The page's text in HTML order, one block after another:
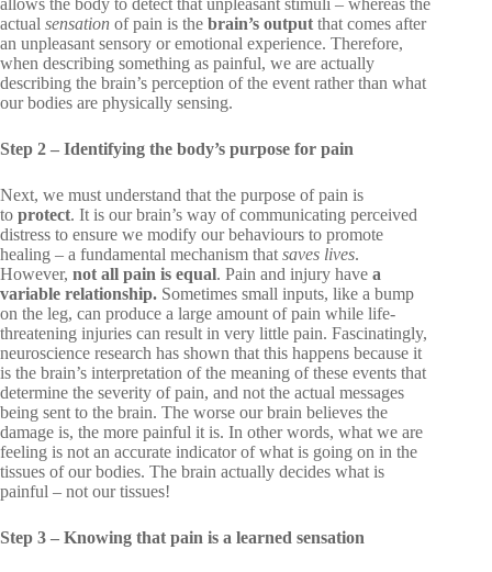
actual sensation of pain is the brain’s output that comes after
an unpleasant sensory or emotional experience. Therefore,
when describing something as painful, we are actually
describing the brain’s perception of the event rather than what
our bodies are physically sensing.
Step 2 – Identifying the body’s purpose for pain
Next, we must understand that the purpose of pain is
to protect. It is our brain’s way of communicating perceived
distress to ensure we modify our behaviours to promote
healing – a fundamental mechanism that saves lives.
However, not all pain is equal. Pain and injury have a
variable relationship. Sometimes small inputs, like a bump
on the leg, can produce a large amount of pain while life-
threatening injuries can result in very little pain. Fascinatingly,
neuroscience research has shown that this happens because it
is the brain’s interpretation of the meaning of these events that
determine the severity of pain, and not the actual messages
being sent to the brain. The worse our brain believes the
damage is, the more painful it is. In other words, what we are
feeling is not an accurate indicator of what is going on in the
tissues of our bodies. The brain actually decides what is
painful – not our tissues!
Step 3 – Knowing that pain is a learned sensation